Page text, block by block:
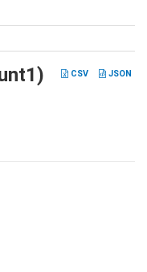
CSV JSON